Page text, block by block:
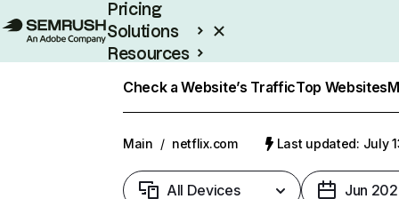
Pricing
Solutions
Resources
Check a Website’s TrafficTop Websites
Main / netflix.com Last updated: July
All Devices Jun